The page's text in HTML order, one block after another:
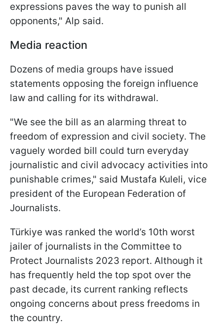
expressions paves the way to punish all
opponents," Alp said.
Media reaction
Dozens of media groups have issued
statements opposing the foreign influence
law and calling for its withdrawal.
"We see the bill as an alarming threat to
freedom of expression and civil society. The
vaguely worded bill could turn everyday
journalistic and civil advocacy activities into
punishable crimes," said Mustafa Kuleli, vice
president of the European Federation of
Journalists.
Türkiye was ranked the world’s 10th worst
jailer of journalists in the Committee to
Protect Journalists 2023 report. Although it
has frequently held the top spot over the
past decade, its current ranking reflects
ongoing concerns about press freedoms in
the country.